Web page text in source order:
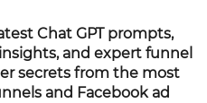
Chat GPT prompts,
and expert funnel
secrets from the most
and Facebook ad